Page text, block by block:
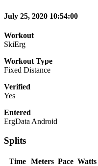
July 25, 2020 10:54:00
Workout
SkiErg
Workout Type
Fixed Distance
Verified
Yes
Entered
ErgData Android
Splits
Time Meters Pace Watts